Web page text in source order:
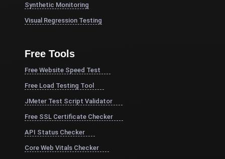
Synthetic Monitoring
Visual Regression Testing
Free Tools
Free Website Speed Test
Free Load Testing Tool
JMeter Test Script Validator
Free SSL Certificate Checker
API Status Checker
Core Web Vitals Checker